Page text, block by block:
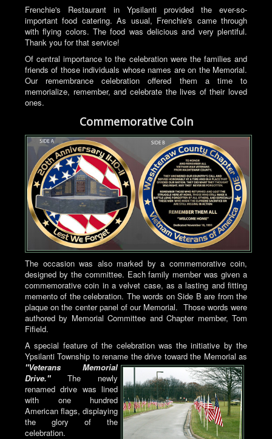
Frenchie's Restaurant in Ypsilanti provided the ever-so-
important food catering. As usual, Frenchie's came through
with flying colors. The food was delicious and very plentiful.
Thank you for that service!
Of central importance to the celebration were the families and
friends of those individuals whose names are on the Memorial.
Our remembrance celebration offered them a time to
memorialize, remember, and celebrate the lives of their loved
ones.
Commemorative Coin
The occasion was also marked by a commemorative coin,
designed by the committee. Each family member was given a
commemorative coin in a velvet case, as a lasting and fitting
memento of the celebration. The words on Side B are from the
plaque on the center panel of our Memorial. Those words were
authored by Memorial Committee and Chapter member, Tom
Fifield.
A special feature of the celebration was the initiative by the
Ypsilanti Township to rename the drive toward the Memorial as
"Veterans Memorial
Drive."The newly
renamed drive was lined
with one hundred
American flags, displaying
the glory of the
celebration.